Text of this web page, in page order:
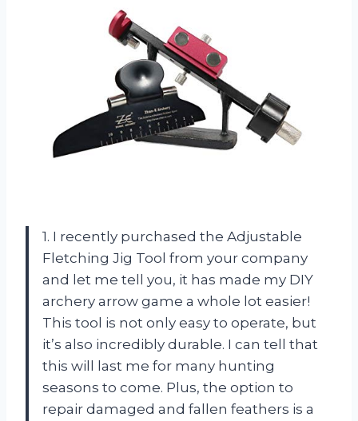
1. I recently purchased the Adjustable
Fletching Jig Tool from your company
and let me tell you, it has made my DIY
archery arrow game a whole lot easier!
This tool is not only easy to operate, but
it’s also incredibly durable. I can tell that
this will last me for many hunting
seasons to come. Plus, the option to
repair damaged and fallen feathers is a